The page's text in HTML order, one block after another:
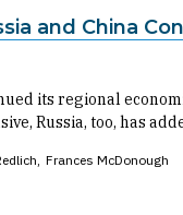
and China
its regional
Russia, too, has
Frances McDonough